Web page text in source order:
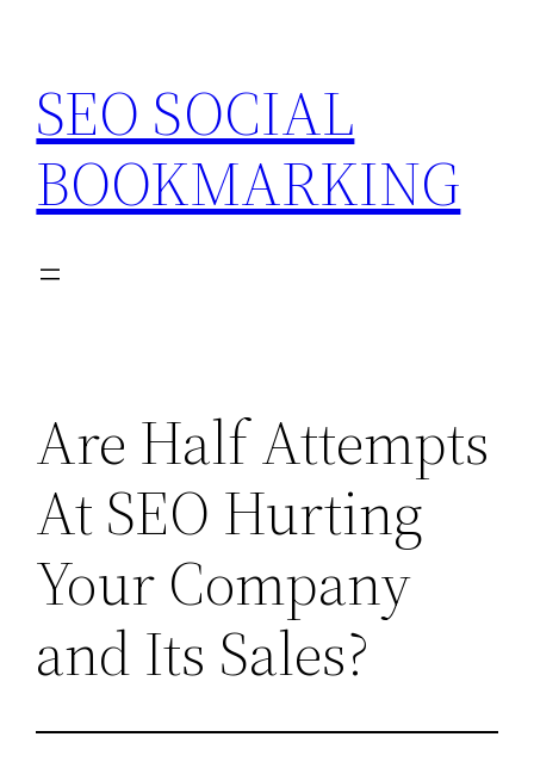
content
SEO SOCIAL
BOOKMARKING
Are Half Attempts
At SEO Hurting
Your Company
and Its Sales?